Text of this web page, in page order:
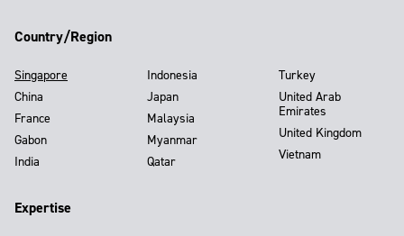
Country/Region
Singapore
China
France
Gabon
India
Indonesia
Japan
Malaysia
Myanmar
Qatar
Turkey
United Arab
Emirates
United Kingdom
Vietnam
Expertise